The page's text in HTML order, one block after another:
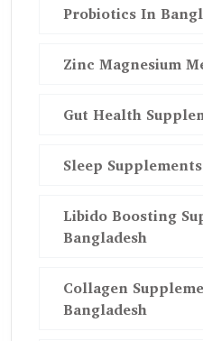
Probiotics In
Zinc Magnesium
Gut Health
Sleep
Libido Boosting
Bangladesh
Collagen
Bangladesh